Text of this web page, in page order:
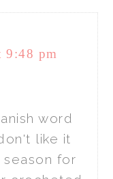
9:48 pm
word
like it
for